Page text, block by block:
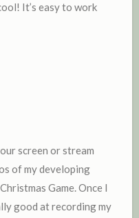
It’s easy to work
screen or stream
of my developing
Game. Once I
good at recording my